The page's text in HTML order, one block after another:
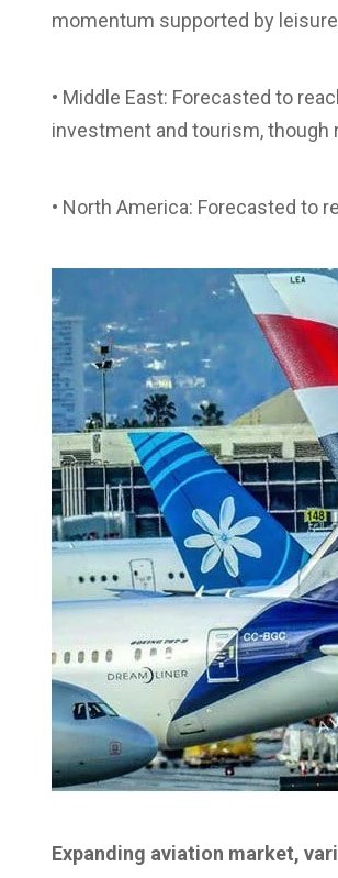
momentum supported by
• Middle East: Forecasted to
investment and tourism,
• North America: Forecasted to
Expanding aviation market,